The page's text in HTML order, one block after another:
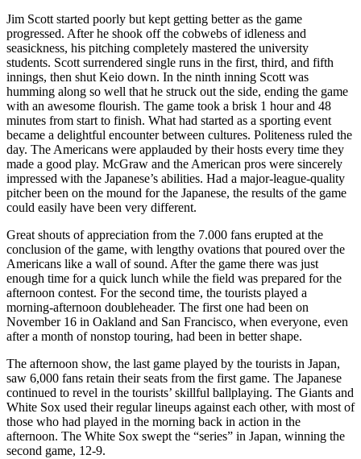
Jim Scott started poorly but kept getting better as the game
progressed. After he shook off the cobwebs of idleness and
seasickness, his pitching completely mastered the university
students. Scott surrendered single runs in the first, third, and fifth
innings, then shut Keio down. In the ninth inning Scott was
humming along so well that he struck out the side, ending the game
with an awesome flourish. The game took a brisk 1 hour and 48
minutes from start to finish. What had started as a sporting event
became a delightful encounter between cultures. Politeness ruled the
day. The Americans were applauded by their hosts every time they
made a good play. McGraw and the American pros were sincerely
impressed with the Japanese’s abilities. Had a major-league-quality
pitcher been on the mound for the Japanese, the results of the game
could easily have been very different.
Great shouts of appreciation from the 7.000 fans erupted at the
conclusion of the game, with lengthy ovations that poured over the
Americans like a wall of sound. After the game there was just
enough time for a quick lunch while the field was prepared for the
afternoon contest. For the second time, the tourists played a
morning-afternoon doubleheader. The first one had been on
November 16 in Oakland and San Francisco, when everyone, even
after a month of nonstop touring, had been in better shape.
The afternoon show, the last game played by the tourists in Japan,
saw 6,000 fans retain their seats from the first game. The Japanese
continued to revel in the tourists’ skillful ballplaying. The Giants and
White Sox used their regular lineups against each other, with most of
those who had played in the morning back in action in the
afternoon. The White Sox swept the “series” in Japan, winning the
second game, 12-9.